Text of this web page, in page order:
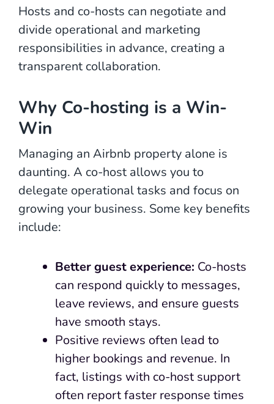
Hosts and co-hosts can negotiate and
divide operational and marketing
responsibilities in advance, creating a
transparent collaboration.
Why Co-hosting is a Win-
Win
Managing an Airbnb property alone is
daunting. A co-host allows you to
delegate operational tasks and focus on
growing your business. Some key benefits
include:
Better guest experience: Co-hosts
can respond quickly to messages,
leave reviews, and ensure guests
have smooth stays.
Positive reviews often lead to
higher bookings and revenue. In
fact, listings with co-host support
often report faster response times